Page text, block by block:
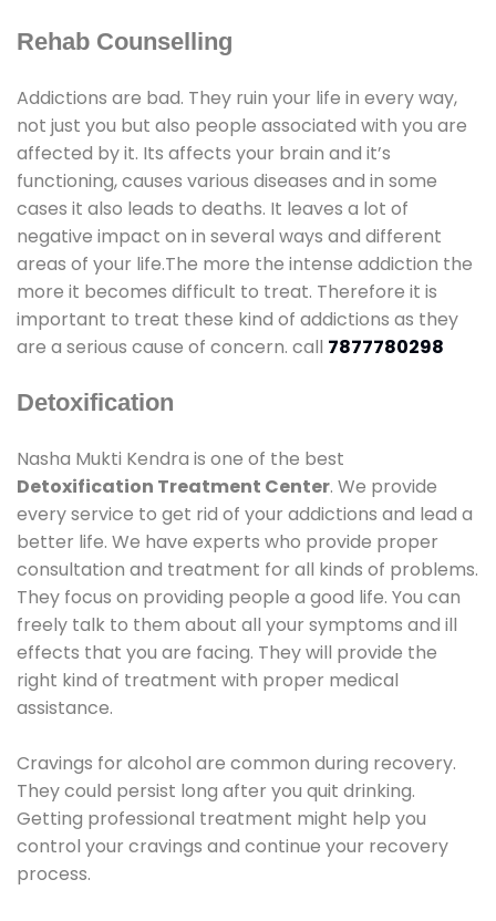
Rehab Counselling
Addictions are bad. They ruin your life in every way,
not just you but also people associated with you are
affected by it. Its affects your brain and it’s
functioning, causes various diseases and in some
cases it also leads to deaths. It leaves a lot of
negative impact on in several ways and different
areas of your life.The more the intense addiction the
more it becomes difficult to treat. Therefore it is
important to treat these kind of addictions as they
are a serious cause of concern. call 7877780298
Detoxification
Nasha Mukti Kendra is one of the best
Detoxification Treatment Center. We provide
every service to get rid of your addictions and lead a
better life. We have experts who provide proper
consultation and treatment for all kinds of problems.
They focus on providing people a good life. You can
freely talk to them about all your symptoms and ill
effects that you are facing. They will provide the
right kind of treatment with proper medical
assistance.
Cravings for alcohol are common during recovery.
They could persist long after you quit drinking.
Getting professional treatment might help you
control your cravings and continue your recovery
process.